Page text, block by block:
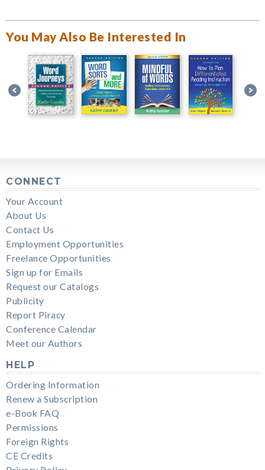
You May Also Be Interested In
CONNECT
Your Account
About Us
Contact Us
Employment Opportunities
Freelance Opportunities
Sign up for Emails
Request our Catalogs
Publicity
Report Piracy
Conference Calendar
Meet our Authors
HELP
Ordering Information
Renew a Subscription
e-Book FAQ
Permissions
Foreign Rights
CE Credits